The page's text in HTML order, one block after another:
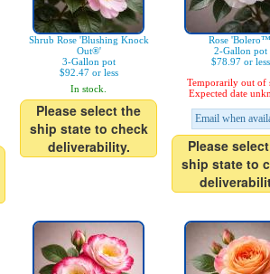
Shrub Rose 'Blushing Knock
Out®'
3-Gallon pot
$92.47 or less
In stock.
Please select the
ship state to check
deliverability.
Rose
2-Gallon pot
$78.97 or less
Temporarily out of
Expected date
Email when
Please
ship state to